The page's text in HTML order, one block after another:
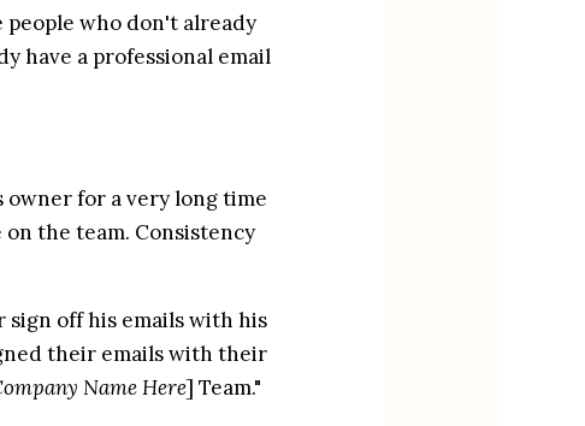
who don't already
have a professional email
owner for a very long time
the team. Consistency
sign off his emails with his
their emails with their
Name Here] Team."